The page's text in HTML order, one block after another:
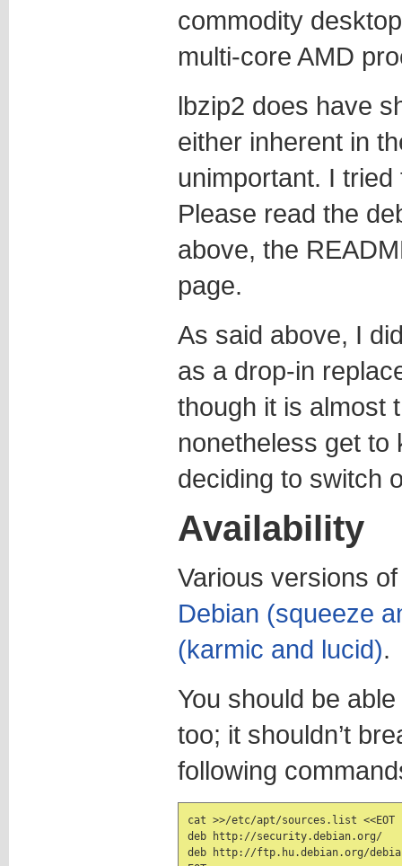
commodity
multi-core AMD
lbzip2 does have
either inherent in
unimportant. I
Please read the
above, the
page.
As said above, I
as a drop-in
though it is almost
nonetheless get to
deciding to switch
Availability
Various versions
Debian (squeeze
(karmic and lucid).
You should be
too; it shouldn’t
following
cat >>/etc/apt/sources.list <<EOT
deb http://security.debian.org/
deb http://ftp.hu.debian.org/